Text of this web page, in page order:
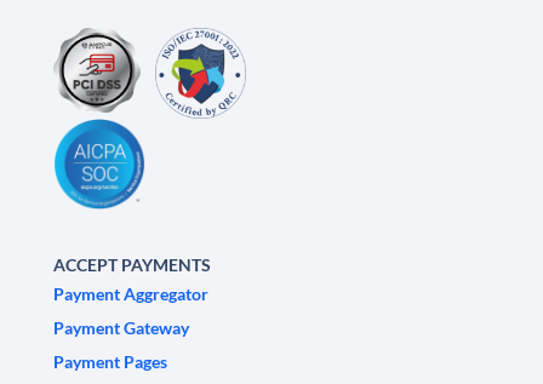
ACCEPT PAYMENTS
Payment Aggregator
Payment Gateway
Payment Pages